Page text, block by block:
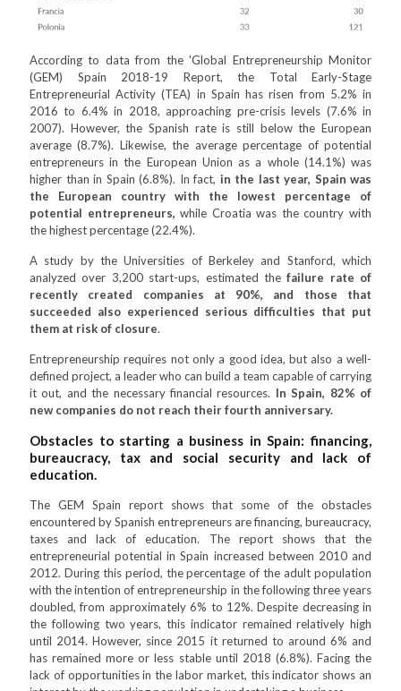
According to data from the 'Global Entrepreneurship Monitor
(GEM) Spain 2018-19 Report, the Total Early-Stage
Entrepreneurial Activity (TEA) in Spain has risen from 5.2% in
2016 to 6.4% in 2018, approaching pre-crisis levels (7.6% in
2007). However, the Spanish rate is still below the European
average (8.7%). Likewise, the average percentage of potential
entrepreneurs in the European Union as a whole (14.1%) was
higher than in Spain (6.8%). In fact, in the last year, Spain was
the European country with the lowest percentage of
potential entrepreneurs, while Croatia was the country with
the highest percentage (22.4%).
A study by the Universities of Berkeley and Stanford, which
analyzed over 3,200 start-ups, estimated thefailure rate of
recently created companies at 90%, and those that
succeeded also experienced serious difficulties that put
them at risk of closure.
Entrepreneurship requires not only a good idea, but also a well-
defined project, a leader who can build a team capable of carrying
it out, and the necessary financial resources. In Spain, 82% of
new companies do not reach their fourth anniversary.
Obstacles to starting a business in Spain: financing,
bureaucracy, tax and social security and lack of
education.
The GEM Spain report shows that some of the obstacles
encountered by Spanish entrepreneurs are financing, bureaucracy,
taxes and lack of education. The report shows that the
entrepreneurial potential in Spain increased between 2010 and
2012. During this period, the percentage of the adult population
with the intention of entrepreneurship in the following three years
doubled, from approximately 6% to 12%. Despite decreasing in
the following two years, this indicator remained relatively high
until 2014. However, since 2015 it returned to around 6% and
has remained more or less stable until 2018 (6.8%). Facing the
lack of opportunities in the labor market, this indicator shows an